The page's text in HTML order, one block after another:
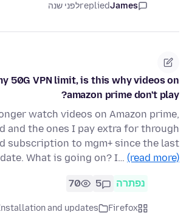
James
repliedלפני שנה
50G VPN limit, is this why videos on
amazon prime don't play?
watch videos on Amazon prime,
and the ones I pay extra for through
subscription to mgm+ since the last
What is going on? I… (read more)
נפתרה 5
70
Firefox
and updates